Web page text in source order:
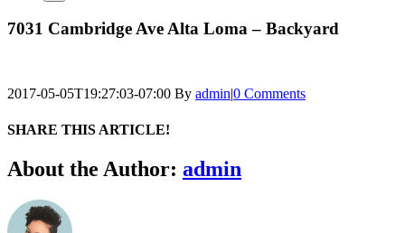
7031 Cambridge Ave Alta Loma – Backyard
2017-05-05T19:27:03-07:00 By admin|0 Comments
SHARE THIS ARTICLE!
Facebook
Twitter
Linkedin
Google+
Pinterest
Email
About the Author: admin